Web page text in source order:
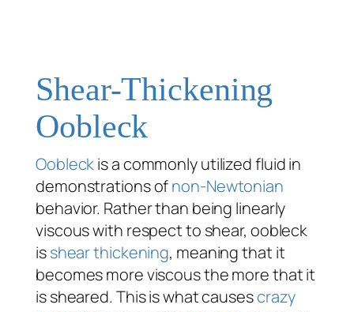
Shear-Thickening
Oobleck
Oobleckis a commonly utilized fluid in
demonstrations ofnon-Newtonian
behavior. Rather than being linearly
viscous with respect to shear, oobleck
isshear thickening, meaning that it
becomes more viscous the more that it
is sheared. This is what causescrazy